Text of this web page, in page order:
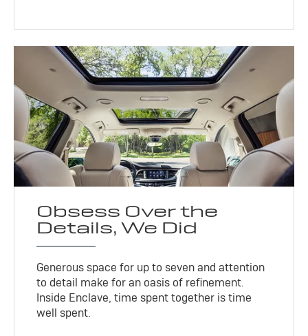
Obsess Over the
Details, We Did
Generous space for up to seven and attention
to detail make for an oasis of refinement.
Inside Enclave, time spent together is time
well spent.